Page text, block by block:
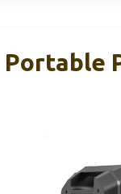
Portable